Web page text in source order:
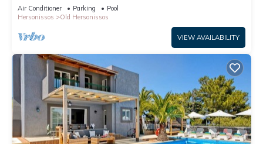
Air Conditioner Parking
Pool
Hersonissos
Old Hersonissos
VIEW AVAILABILITY